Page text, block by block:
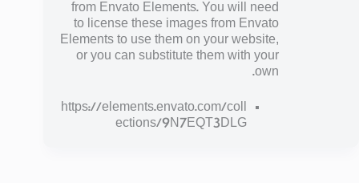
from Envato Elements. You will need
to license these images from Envato
Elements to use them on your website,
or you can substitute them with your
own.
https://elements.envato.com/coll
ections/9N7EQT3DLG